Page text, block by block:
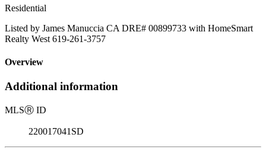
Residential
Listed by James Manuccia CA DRE# 00899733 with HomeSmart
Realty West 619-261-3757
Overview
Additional information
MLSⓇ ID
220017041SD